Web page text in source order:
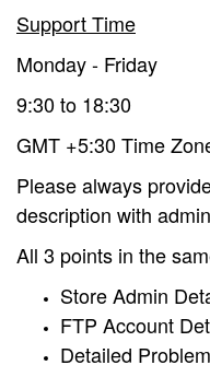
Support Time
Monday - Friday
9:30 to 18:30
GMT +5:30 Time
Please always
description with
All 3 points in the
Store Admin
FTP Account
Detailed